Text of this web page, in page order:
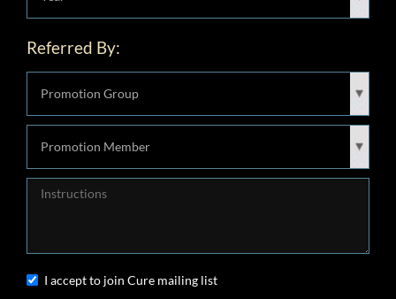
Referred By:
I accept to join Cure mailing list